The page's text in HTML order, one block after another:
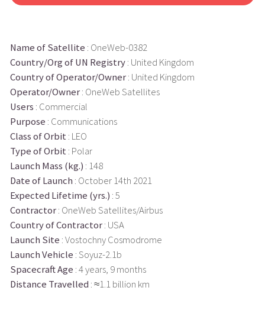
Name of Satellite : OneWeb-0382
Country/Org of UN Registry: United Kingdom
Country of Operator/Owner: United Kingdom
Operator/Owner: OneWeb Satellites
Users : Commercial
Purpose : Communications
Class of Orbit : LEO
Type of Orbit : Polar
Launch Mass (kg.) : 148
Date of Launch : October 14th 2021
Expected Lifetime (yrs.) : 5
Contractor: OneWeb Satellites/Airbus
Country of Contractor: USA
Launch Site : Vostochny Cosmodrome
Launch Vehicle : Soyuz-2.1b
Spacecraft Age : 4 years, 9 months
Distance Travelled : ≈1.1 billion km